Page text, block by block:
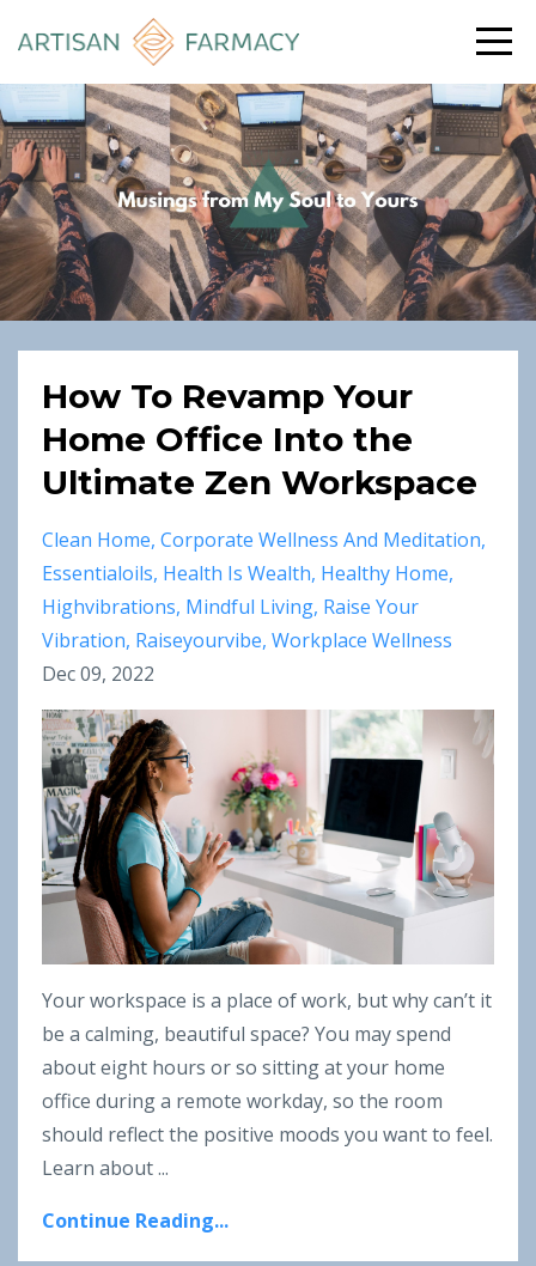
How To Revamp Your
Home Office Into the
Ultimate Zen Workspace
Clean Home Corporate Wellness And Meditation
Essentialoils Health Is Wealth Healthy Home
Highvibrations Mindful Living Raise Your
Vibration Raiseyourvibe Workplace Wellness
Dec 09, 2022
Your workspace is a place of work, but why can’t it
be a calming, beautiful space? You may spend
about eight hours or so sitting at your home
office during a remote workday, so the room
should reflect the positive moods you want to feel.
Learn about ...
Continue Reading...